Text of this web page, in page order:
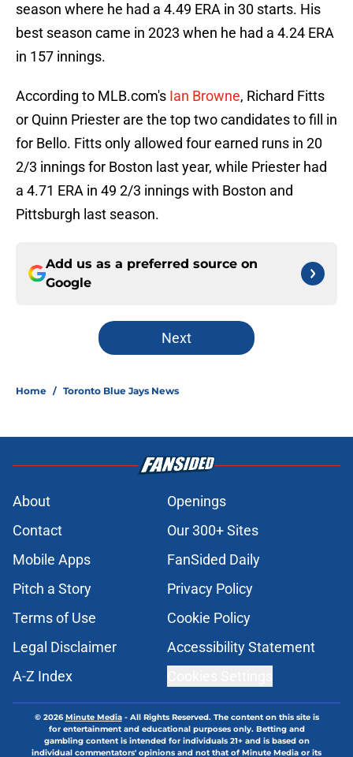
season where he had a 4.49 ERA in 30 starts. His
best season came in 2023 when he had a 4.24 ERA
in 157 innings.
According to MLB.com's Ian Browne, Richard Fitts
or Quinn Priester are the top two candidates to fill in
for Bello. Fitts only allowed four earned runs in 20
2/3 innings for Boston last year, while Priester had
a 4.71 ERA in 49 2/3 innings with Boston and
Pittsburgh last season.
Add us as a preferred source on
Google
Next
Home / Toronto Blue Jays News
About
Openings
Contact
Our 300+ Sites
Mobile Apps
FanSided Daily
Pitch a Story
Privacy Policy
Terms of Use
Cookie Policy
Legal Disclaimer
Accessibility Statement
A-Z Index
© 2026Minute Media- All Rights Reserved. The content on this site is
for entertainment and educational purposes only. Betting and
gambling content is intended for individuals 21+ and is based on
individual commentators' opinions and not that of Minute Media or its